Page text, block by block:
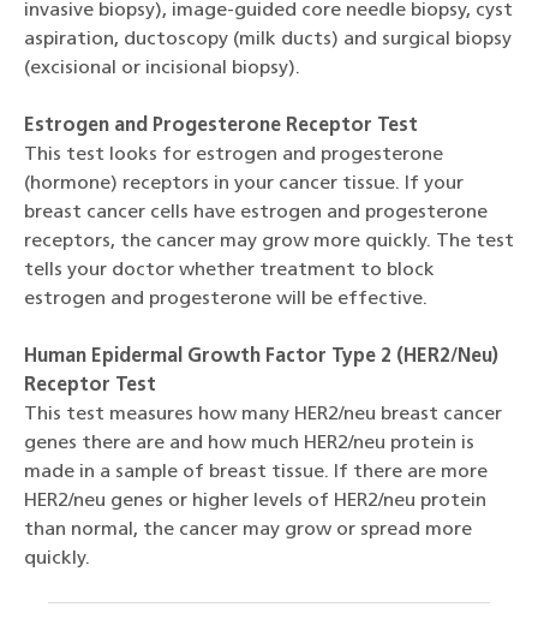
invasive biopsy), image-guided core needle biopsy, cyst
aspiration, ductoscopy (milk ducts) and surgical biopsy
(excisional or incisional biopsy).
Estrogen and Progesterone Receptor Test
This test looks for estrogen and progesterone
(hormone) receptors in your cancer tissue. If your
breast cancer cells have estrogen and progesterone
receptors, the cancer may grow more quickly. The test
tells your doctor whether treatment to block
estrogen and progesterone will be effective.
Human Epidermal Growth Factor Type 2 (HER2/Neu)
Receptor Test
This test measures how many HER2/neu breast cancer
genes there are and how much HER2/neu protein is
made in a sample of breast tissue. If there are more
HER2/neu genes or higher levels of HER2/neu protein
than normal, the cancer may grow or spread more
quickly.